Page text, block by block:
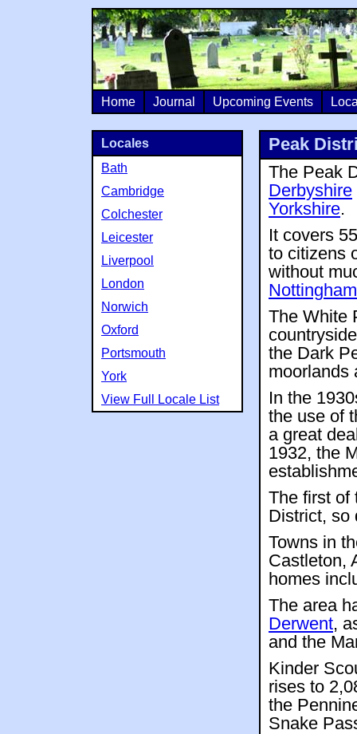
Home Journal Upcoming Events
Peak
The Peak
Derbyshire
Yorkshire.
It covers
to citizens
without
Nottingham
The White
the Dark
moorlands
In the
the use of
a great
1932, the
The first of
District, so
Towns in
Castleton,
homes
The area
Derwent,
and the
Kinder
rises to
the
Snake
Locales
Bath
Cambridge
Colchester
Leicester
Liverpool
London
Norwich
Oxford
Portsmouth
York
View Full Locale List